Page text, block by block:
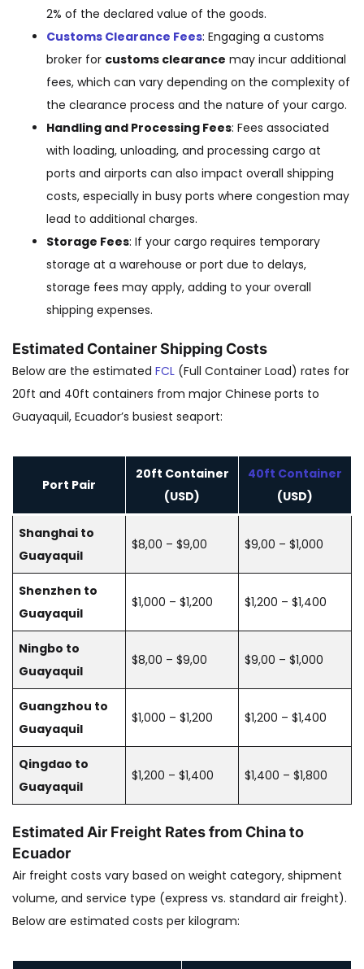
2% of the declared value of the goods.
Customs Clearance Fees: Engaging a customs
broker for customs clearance may incur additional
fees, which can vary depending on the complexity of
the clearance process and the nature of your cargo.
Handling and Processing Fees: Fees associated
with loading, unloading, and processing cargo at
ports and airports can also impact overall shipping
costs, especially in busy ports where congestion may
lead to additional charges.
Storage Fees: If your cargo requires temporary
storage at a warehouse or port due to delays,
storage fees may apply, adding to your overall
shipping expenses.
Estimated Container Shipping Costs
Below are the estimated FCL (Full Container Load) rates for
20ft and 40ft containers from major Chinese ports to
Guayaquil, Ecuador’s busiest seaport:
Port Pair
20ft Container
(USD)
40ft Container
(USD)
Shanghai to
Guayaquil
$8,00 – $9,00 $9,00 – $1,000
Shenzhen to
Guayaquil
$1,000 – $1,200 $1,200 – $1,400
Ningbo to
Guayaquil
$8,00 – $9,00 $9,00 – $1,000
Guangzhou to
Guayaquil
$1,000 – $1,200 $1,200 – $1,400
Qingdao to
Guayaquil
$1,200 – $1,400 $1,400 – $1,800
Estimated Air Freight Rates from China to
Ecuador
Air freight costs vary based on weight category, shipment
volume, and service type (express vs. standard air freight).
Below are estimated costs per kilogram: